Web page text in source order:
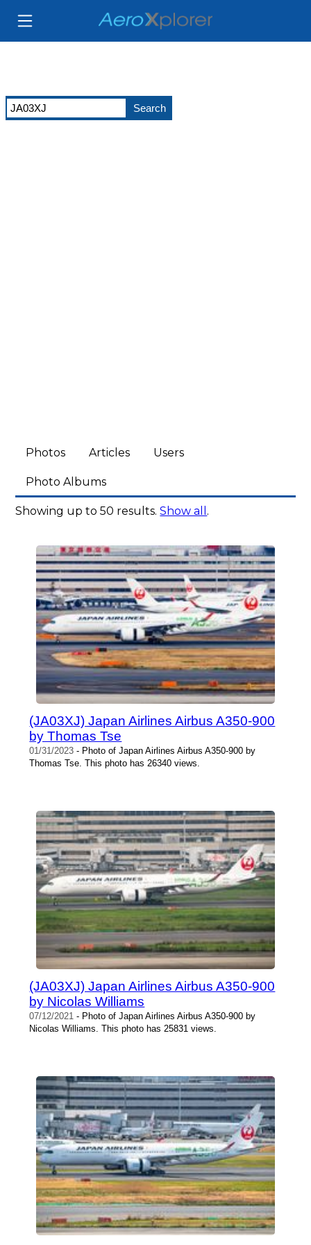
Photos Articles Users
Photo Albums
Showing up to 50 results.Show all .
(JA03XJ) Japan Airlines Airbus A350-900
by Thomas Tse
01/31/2023 - Photo of Japan Airlines Airbus A350-900 by
Thomas Tse. This photo has 26340 views.
(JA03XJ) Japan Airlines Airbus A350-900
by Nicolas Williams
07/12/2021 - Photo of Japan Airlines Airbus A350-900 by
Nicolas Williams. This photo has 25831 views.